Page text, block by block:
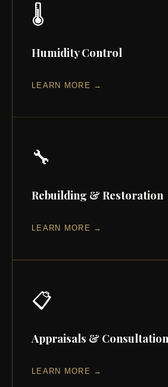
🌡️
Humidity Control
LEARN MORE →
🔧
Rebuilding & Restoration
LEARN MORE →
📋
Appraisals & Consultation
LEARN MORE →